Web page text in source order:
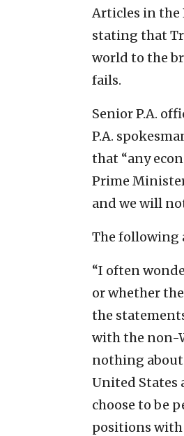
Articles in the
stating that
world to the
fails.
Senior P.A.
P.A.
that “any
Prime
and we will
The following
“I often
or whether
the
with the non-
nothing about
United States
choose to be
positions with